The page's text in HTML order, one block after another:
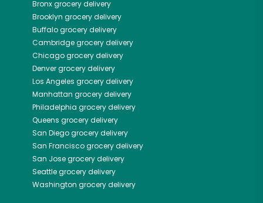
Bronxgrocery delivery
Brooklyn grocery delivery
Buffalogrocery delivery
Cambridgegrocery delivery
Chicagogrocery delivery
Denvergrocery delivery
Los Angeles grocery delivery
Manhattan grocery delivery
Philadelphia grocery delivery
Queens grocery delivery
San Diegogrocery delivery
San Franciscogrocery delivery
San Josegrocery delivery
Seattlegrocery delivery
Washington grocery delivery